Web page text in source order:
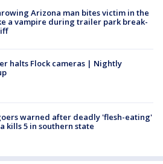
Arizona man bites victim in the
a vampire during trailer park break-
halts Flock cameras | Nightly
warned after deadly 'flesh-eating'
kills 5 in southern state